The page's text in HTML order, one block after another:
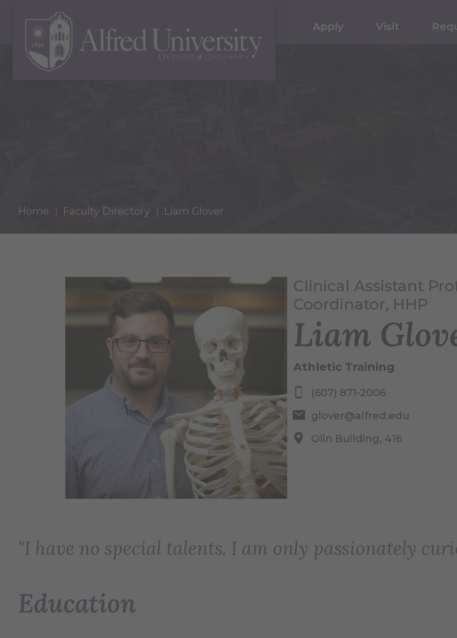
Apply Visit
Home Faculty Directory Liam Glover
Clinical Assistant
Coordinator, HHP
Liam
Athletic Training
(607) 871-2006
glover@alfred.edu
Olin Building, 416
"I have no special talents. I am only passionately
Education